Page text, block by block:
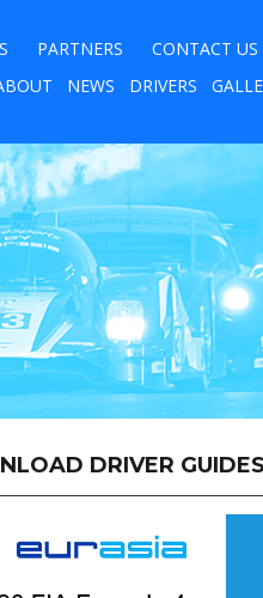
PARTNERS
CONTACT US
NEWS DRIVERS
DRIVER GUIDES